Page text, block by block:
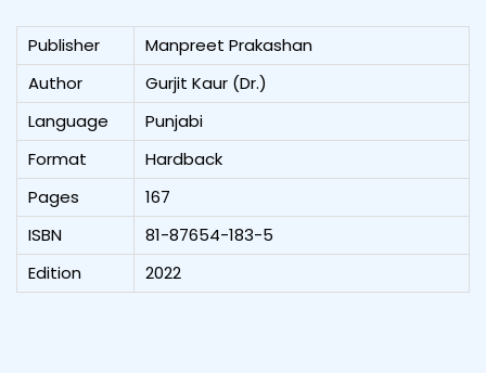
Publisher
Manpreet Prakashan
Author
Gurjit Kaur (Dr.)
Language
Punjabi
Format
Hardback
Pages
167
ISBN
81-87654-183-5
Edition
2022